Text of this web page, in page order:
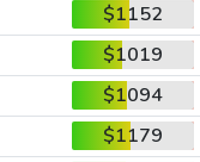
$1152
$1019
$1094
$1179